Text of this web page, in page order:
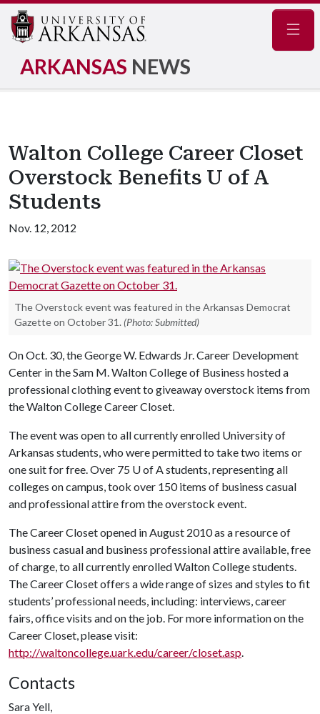
ARKANSAS NEWS
Walton College Career Closet
Overstock Benefits U of A
Students
Nov. 12, 2012
The Overstock event was featured in the Arkansas Democrat
Gazette on October 31. (Photo: Submitted)
On Oct. 30, the George W. Edwards Jr. Career Development
Center in the Sam M. Walton College of Business hosted a
professional clothing event to giveaway overstock items from
the Walton College Career Closet.
The event was open to all currently enrolled University of
Arkansas students, who were permitted to take two items or
one suit for free. Over 75 U of Astudents, representing all
colleges on campus, took over 150 items of business casual
and professional attire from the overstock event.
The Career Closet opened in August 2010 as a resource of
business casual and business professional attire available, free
of charge, to all currently enrolled Walton College students.
The Career Closet offers a wide range of sizes and styles to fit
students’ professional needs, including: interviews, career
fairs, office visits and on the job. For more information on the
Career Closet, please visit:
http://waltoncollege.uark.edu/career/closet.asp.
Contacts
Sara Yell,